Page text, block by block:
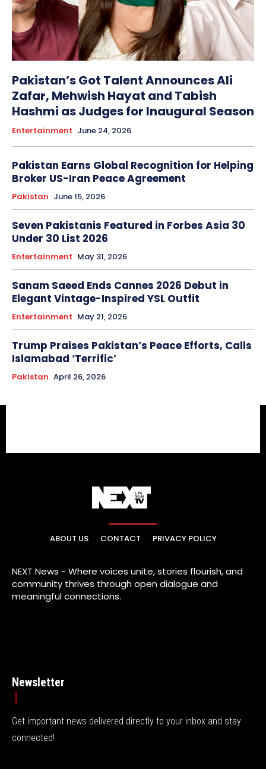
Pakistan’s Got Talent Announces Ali
Zafar, Mehwish Hayat and Tabish
Hashmi as Judges for Inaugural Season
Entertainment June 24, 2026
Pakistan Earns Global Recognition for Helping
Broker US-Iran Peace Agreement
Pakistan June 15, 2026
Seven Pakistanis Featured in Forbes Asia 30
Under 30 List 2026
Entertainment May 31, 2026
Sanam Saeed Ends Cannes 2026 Debut in
Elegant Vintage-Inspired YSL Outfit
Entertainment May 21, 2026
Trump Praises Pakistan’s Peace Efforts, Calls
Islamabad ‘Terrific’
Pakistan April 26, 2026
ABOUT US CONTACT PRIVACY POLICY
NEXT News - Where voices unite, stories flourish, and
community thrives through open dialogue and
meaningful connections.
Newsletter
Get important news delivered directly to your inbox and stay
connected!